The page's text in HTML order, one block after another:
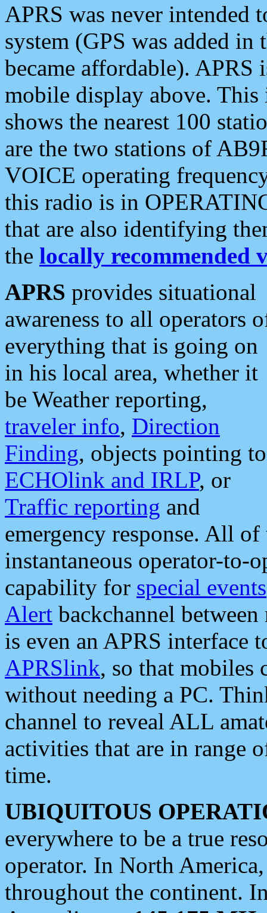
APRS was never intended
system (GPS was added
became affordable). APRS
mobile display above.
shows the nearest 100
are the two stations of
VOICE operating
this radio is in
that are also identifying
the locally recommended
APRS provides situational
awareness to all operators
everything that is going on
in his local area, whether it
be Weather reporting,
traveler info, Direction
Finding, objects pointing to
ECHOlink and IRLP, or
Traffic reporting and
emergency response. All
instantaneous operator-to-
capability for special events
Alert backchannel
is even an APRS interface
APRSlink, so that mobiles
without needing a PC.
channel to reveal ALL
activities that are in range
time.
UBIQUITOUS
everywhere to be a true
operator. In North
throughout the continent.